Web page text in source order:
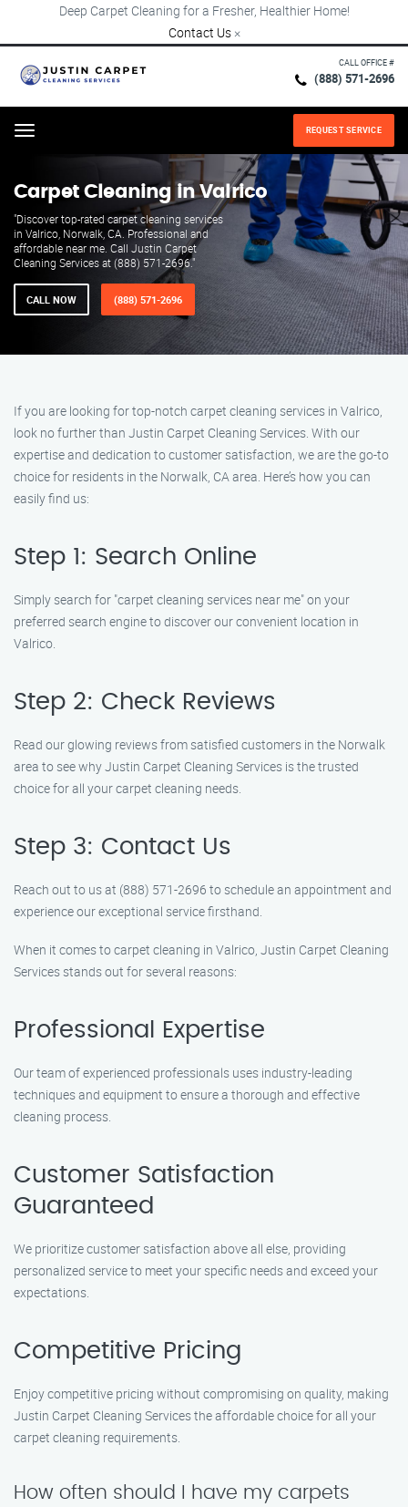
Deep Carpet Cleaning for a Fresher, Healthier Home!
Contact Us ×
CALL OFFICE #
(888) 571-2696
Menu REQUEST SERVICE
Carpet Cleaning in Valrico
"Discover top-rated carpet cleaning services
in Valrico, Norwalk, CA. Professional and
affordable near me. Call Justin Carpet
Cleaning Services at (888) 571-2696."
CALL NOW (888) 571-2696
If you are looking for top-notch carpet cleaning services in Valrico,
look no further than Justin Carpet Cleaning Services. With our
expertise and dedication to customer satisfaction, we are the go-to
choice for residents in the Norwalk, CA area. Here’s how you can
easily find us:
Step 1: Search Online
Simply search for "carpet cleaning services near me" on your
preferred search engine to discover our convenient location in
Valrico.
Step 2: Check Reviews
Read our glowing reviews from satisfied customers in the Norwalk
area to see why Justin Carpet Cleaning Services is the trusted
choice for all your carpet cleaning needs.
Step 3: Contact Us
Reach out to us at (888) 571-2696 to schedule an appointment and
experience our exceptional service firsthand.
When it comes to carpet cleaning in Valrico, Justin Carpet Cleaning
Services stands out for several reasons:
Professional Expertise
Our team of experienced professionals uses industry-leading
techniques and equipment to ensure a thorough and effective
cleaning process.
Customer Satisfaction
Guaranteed
We prioritize customer satisfaction above all else, providing
personalized service to meet your specific needs and exceed your
expectations.
Competitive Pricing
Enjoy competitive pricing without compromising on quality, making
Justin Carpet Cleaning Services the affordable choice for all your
carpet cleaning requirements.
How often should I have my carpets